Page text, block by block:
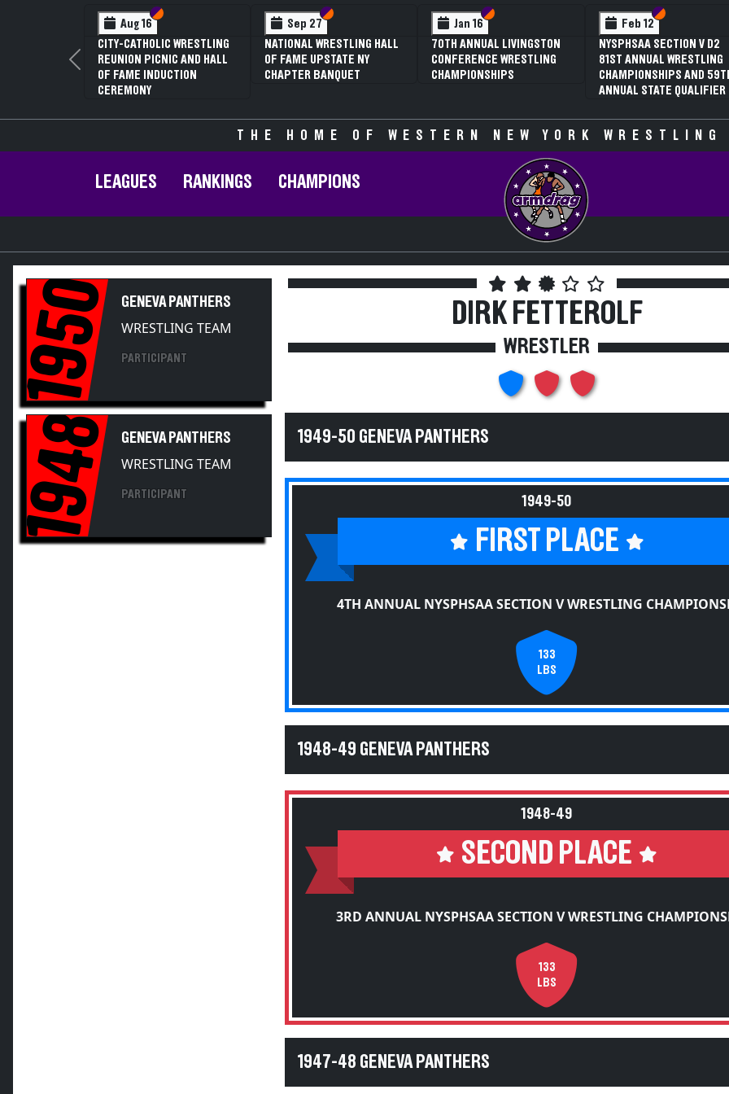
Aug 16 Section VI
Section V
CITY-CATHOLIC WRESTLING
REUNION PICNIC AND HALL
OF FAME INDUCTION
CEREMONY
Sep 27 Section VI
Section V
NATIONAL WRESTLING HALL
OF FAME UPSTATE NY
CHAPTER BANQUET
Jan 16 Section VI
Section V
70TH ANNUAL LIVINGSTON
CONFERENCE WRESTLING
CHAMPIONSHIPS
Feb 12 Section VI
Section V
NYSPHSAA SECTION V D2
81ST ANNUAL WRESTLING
CHAMPIONSHIPS AND
ANNUAL STATE QUALIFIER
Previous
THE HOME OF WESTERN NEW YORK
LEAGUES RANKINGS CHAMPIONS
1950 GENEVA PANTHERS
WRESTLING TEAM
PARTICIPANT
1948 GENEVA PANTHERS
WRESTLING TEAM
PARTICIPANT
DIRK FETTEROLF
WRESTLER
1949-50 GENEVA PANTHERS
1949-50
FIRST PLACE
4TH ANNUAL NYSPHSAA SECTION V WRESTLING
133
LBS
1948-49 GENEVA PANTHERS
1948-49
SECOND PLACE
3RD ANNUAL NYSPHSAA SECTION V WRESTLING
133
LBS
1947-48 GENEVA PANTHERS